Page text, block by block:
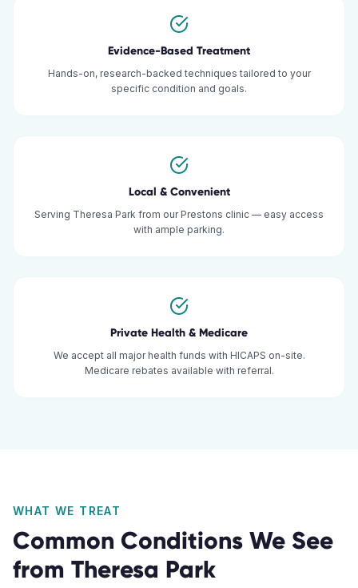
Evidence-Based Treatment
Hands-on, research-backed techniques tailored to your
specific condition and goals.
Local & Convenient
Serving Theresa Park from our Prestons clinic — easy access
with ample parking.
Private Health & Medicare
We accept all major health funds with HICAPS on-site.
Medicare rebates available with referral.
WHAT WE TREAT
Common Conditions We See
from Theresa Park